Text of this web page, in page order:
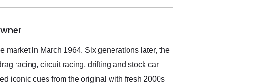
delivered earlier than was
in buying a specialty
market in March 1964. Six generations later, the
racing, circuit racing, drifting and stock car
iconic cues from the original with fresh 2000s